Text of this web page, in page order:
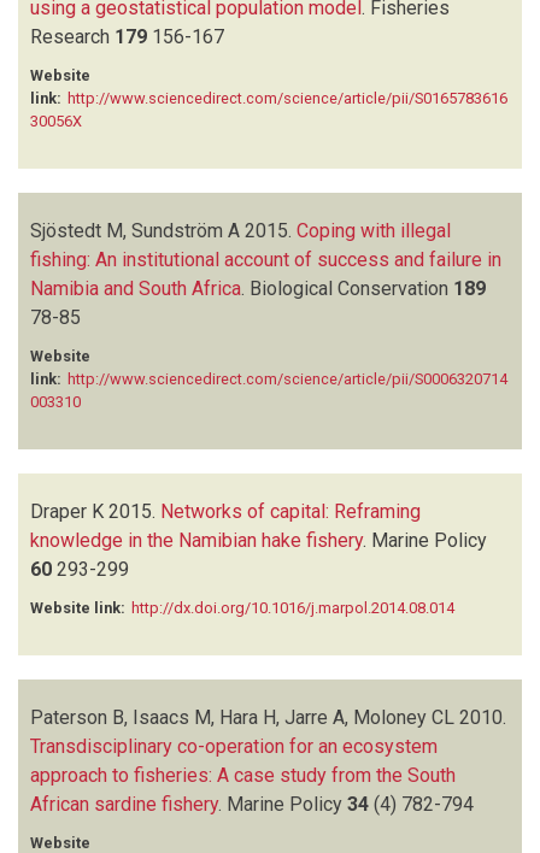
using a geostatistical population model. Fisheries
Research 179 156-167
Website
link: http://www.sciencedirect.com/science/article/pii/S0165783616
30056X
Sjöstedt M, Sundström A 2015. Coping with illegal
fishing: An institutional account of success and failure in
Namibia and South Africa Biological Conservation 189
78-85
Website
link: http://www.sciencedirect.com/science/article/pii/S0006320714
003310
Draper K 2015. Networks of capital: Reframing
knowledge in the Namibian hake fishery. Marine Policy
60 293-299
Website link: http://dx.doi.org/10.1016/j.marpol.2014.08.014
Paterson B, Isaacs M, Hara H, Jarre A, Moloney CL 2010.
Transdisciplinary co-operation for an ecosystem
approach to fisheries: A case study from the South
African sardine fishery. Marine Policy 34 (4) 782-794
Website